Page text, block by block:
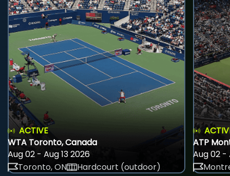
ACTIVE
WTA Toronto, Canada
Aug 02 - Aug 13 2026
Toronto, ON
Hardcourt (outdoor)
ATP
Aug 02 -